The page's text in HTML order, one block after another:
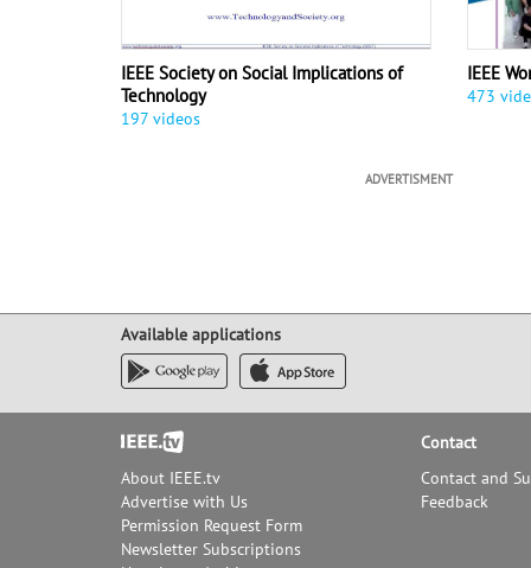
IEEE Society on Social Implications of
Technology
197 videos
IEEE
473
ADVERTISMENT
Available applications
Footer
About IEEE.tv
Advertise with Us
Permission Request Form
Newsletter Subscriptions
Contact
Contact and
Feedback